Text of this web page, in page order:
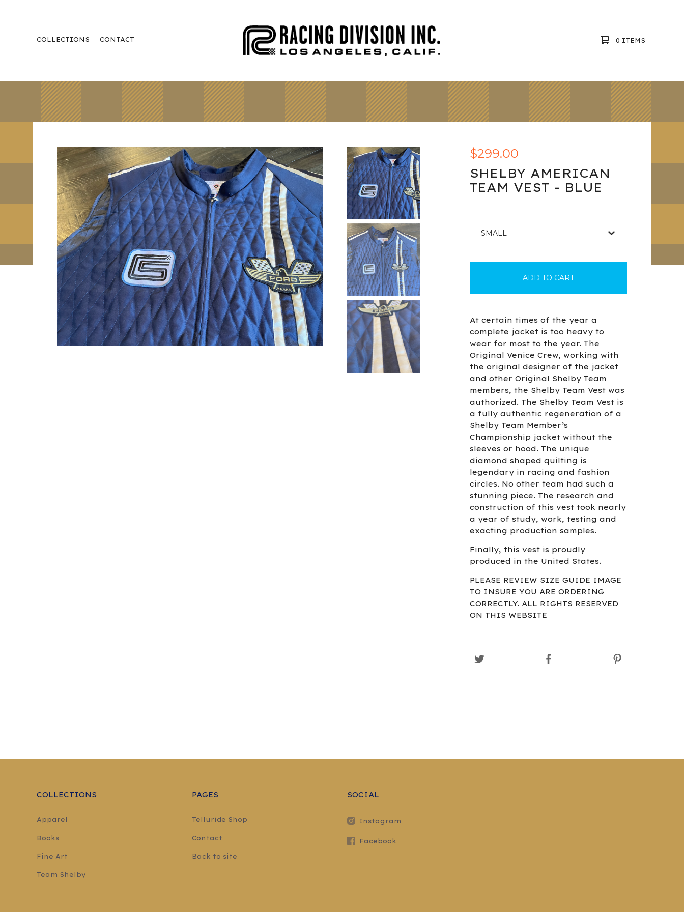
COLLECTIONS CONTACT 0 ITEMS
$299.00
SHELBY AMERICAN
TEAM VEST - BLUE
ADD TO CART
At certain times of the year a
complete jacket is too heavy to
wear for most to the year. The
Original Venice Crew, working with
the original designer of the jacket
and other Original Shelby Team
members, the Shelby Team Vest was
authorized. The Shelby Team Vest is
a fully authentic regeneration of a
Shelby Team Member’s
Championship jacket without the
sleeves or hood. The unique
diamond shaped quilting is
legendary in racing and fashion
circles. No other team had such a
stunning piece. The research and
construction of this vest took nearly
a year of study, work, testing and
exacting production samples.
Finally, this vest is proudly
produced in the United States.
PLEASE REVIEW SIZE GUIDE IMAGE
TO INSURE YOU ARE ORDERING
CORRECTLY. ALL RIGHTS RESERVED
ON THIS WEBSITE
COLLECTIONS
Apparel
Books
Fine Art
Team Shelby
PAGES
Telluride Shop
Contact
Back to site
SOCIAL
Instagram
Facebook